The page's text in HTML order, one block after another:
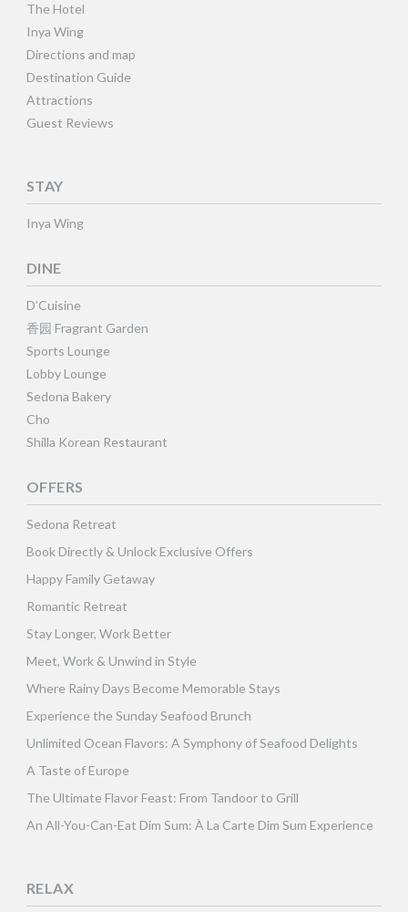
The Hotel
Inya Wing
Directions and map
Destination Guide
Attractions
Guest Reviews
STAY
Inya Wing
DINE
D’Cuisine
香园 Fragrant Garden
Sports Lounge
Lobby Lounge
Sedona Bakery
Cho
Shilla Korean Restaurant
OFFERS
Sedona Retreat
Book Directly & Unlock Exclusive Offers
Happy Family Getaway
Romantic Retreat
Stay Longer, Work Better
Meet, Work & Unwind in Style
Where Rainy Days Become Memorable Stays
Experience the Sunday Seafood Brunch
Unlimited Ocean Flavors: A Symphony of Seafood Delights
A Taste of Europe
The Ultimate Flavor Feast: From Tandoor to Grill
An All-You-Can-Eat Dim Sum: À La Carte Dim Sum Experience
RELAX